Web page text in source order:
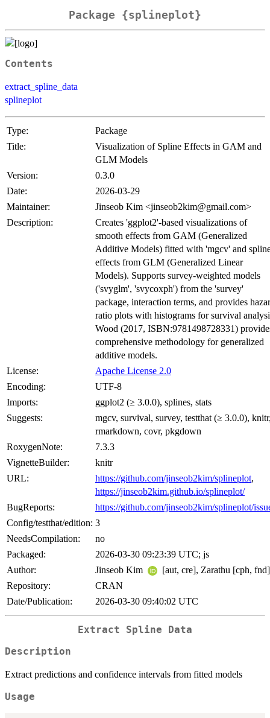
Package {splineplot}
Contents
extract_spline_data
splineplot
Type:
Package
Title:
Visualization of Spline Effects in GAM and
GLM Models
Version:
0.3.0
Date:
2026-03-29
Maintainer:
Jinseob Kim <jinseob2kim@gmail.com>
Description:
Creates 'ggplot2'-based visualizations of
smooth effects from GAM (Generalized
Additive Models) fitted with 'mgcv' and
effects from GLM (Generalized Linear
Models). Supports survey-weighted models
('svyglm', 'svycoxph') from the 'survey'
package, interaction terms, and provides
ratio plots with histograms for survival
Wood (2017, ISBN:9781498728331)
comprehensive methodology for generalized
additive models.
License:
Apache License 2.0
Encoding:
UTF-8
Imports:
ggplot2 (≥ 3.0.0), splines, stats
Suggests:
mgcv, survival, survey, testthat (≥ 3.0.0),
rmarkdown, covr, pkgdown
RoxygenNote:
7.3.3
VignetteBuilder:
knitr
URL:
https://github.com/jinseob2kim/splineplot,
https://jinseob2kim.github.io/splineplot/
BugReports:
https://github.com/jinseob2kim/splineplot/
Config/testthat/edition: 3
NeedsCompilation:
no
Packaged:
2026-03-30 09:23:39 UTC; js
Author:
Jinseob Kim
[aut, cre], Zarathu [cph, fnd]
Repository:
CRAN
Date/Publication:
2026-03-30 09:40:02 UTC
Extract Spline Data
Description
Extract predictions and confidence intervals from fitted models
Usage